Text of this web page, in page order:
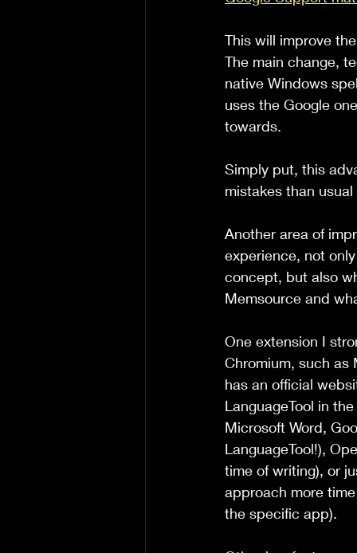
This will improve
The main change,
native Windows
uses the Google
towards.
Simply put, this
mistakes than
Another area of
experience, not
concept, but also
Memsource and
One extension I
Chromium, such as
has an official
LanguageTool in
Microsoft Word,
LanguageTool!),
time of writing), or
approach more
the specific app).